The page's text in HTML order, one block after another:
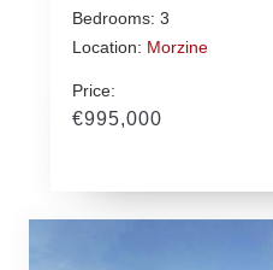
Bedrooms: 3
Location: Morzine
Price:
€995,000